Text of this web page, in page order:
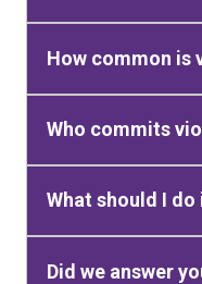
How common is
Who commits
What should I
Did we answer